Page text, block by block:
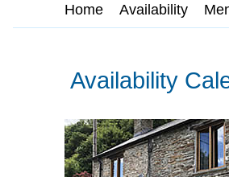
Home Availability
Availability